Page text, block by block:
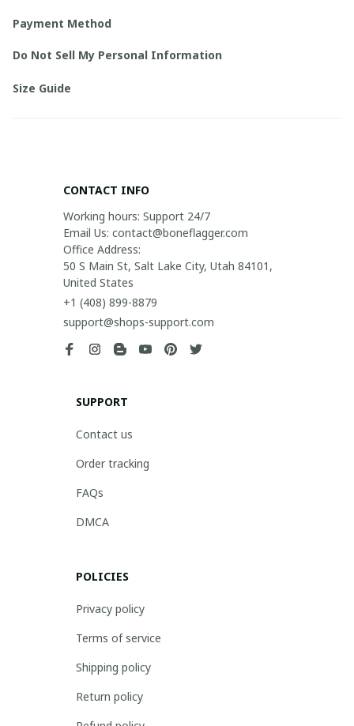
Payment Method
Do Not Sell My Personal Information
Size Guide
CONTACT INFO
Working hours: Support 24/7
Email Us: contact@boneflagger.com
Office Address:
50 S Main St, Salt Lake City, Utah 84101,
United States
+1 (408) 899-8879
support@shops-support.com
SUPPORT
Contact us
Order tracking
FAQs
DMCA
POLICIES
Privacy policy
Terms of service
Shipping policy
Return policy